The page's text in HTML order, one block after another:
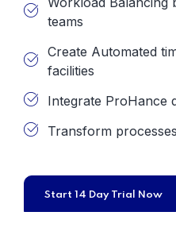
teams
Create Automated
facilities
Integrate ProHance
Transform
Start 14 Day Trial Now